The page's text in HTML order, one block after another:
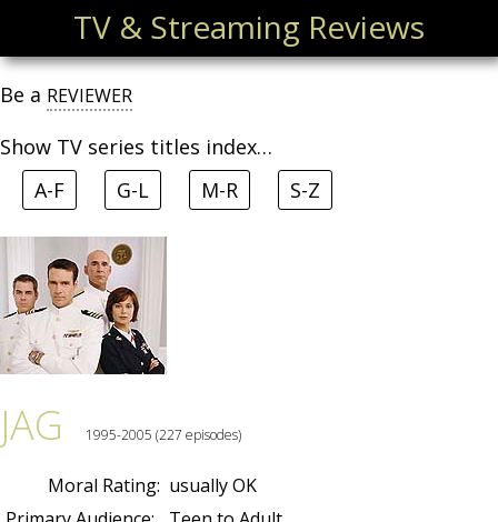
TV & Streaming Reviews
Be a REVIEWER
Show TV series titles index…
A-F
G-L M-R S-Z
JAG 1995-2005 (227 episodes)
Moral Rating: usually OK